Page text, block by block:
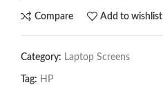
Compare Add to wishlist
Category: Laptop Screens
Tag: HP